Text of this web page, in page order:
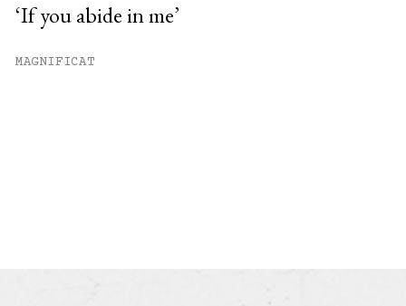
‘If you abide in me’
MAGNIFICAT